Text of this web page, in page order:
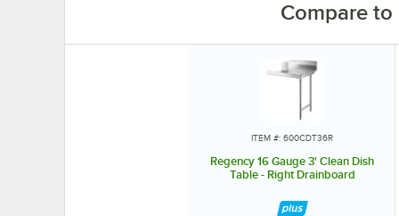
Compare
ITEM #: 600CDT36R
Regency 16 Gauge 3' Clean Dish
Table - Right Drainboard